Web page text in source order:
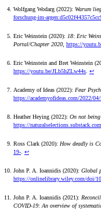
Wolfgang Wodarg (2022): Warum
forschung-im-
Eric Weinstein (2020): 18: Eric
Portal/Chapter 2020 https://
Eric Weinstein and Bret Weinstein
https://youtu.be/JLb5hZLw44s ↩
Academy of Ideas (2022): Fear
https://academyofideas.com/2022/
Heather Heying (2022): On not
https://
Ross Clark (2020): How deadly is
19- ↩
John P. A. Ioannidis (2020): Global
https://onlinelibrary.wiley.com/doi/
John P. A. Ioannidis (2021):
COVID-19: An overview of